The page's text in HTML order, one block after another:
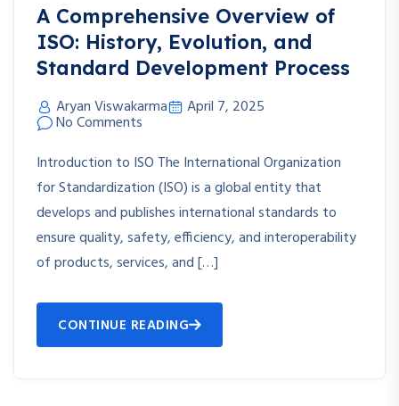
A Comprehensive Overview of
ISO: History, Evolution, and
Standard Development Process
Aryan Viswakarma April 7, 2025
No Comments
Introduction to ISO The International Organization
for Standardization (ISO) is a global entity that
develops and publishes international standards to
ensure quality, safety, efficiency, and interoperability
of products, services, and […]
CONTINUE READING